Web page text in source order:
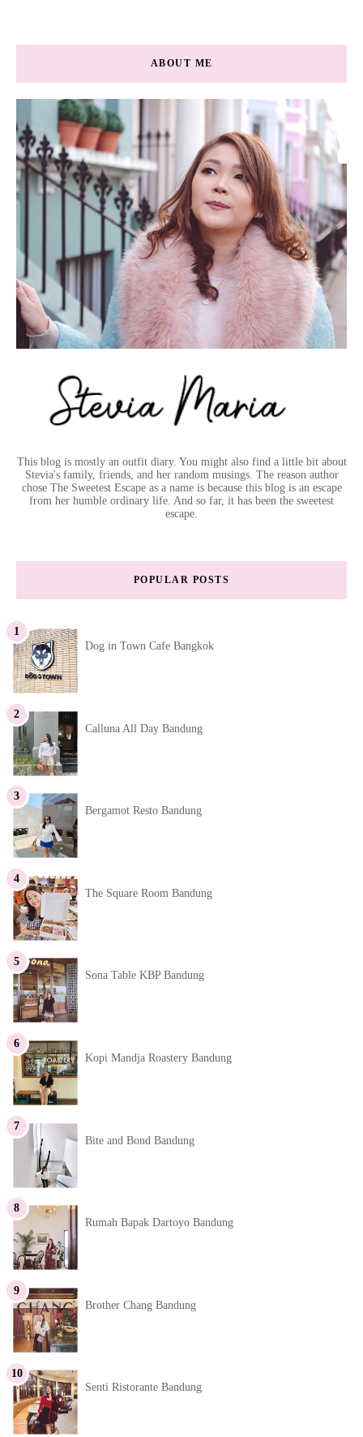
ABOUT ME
This blog is mostly an outfit diary. You might also find a little bit about
Stevia's family, friends, and her random musings. The reason author
chose The Sweetest Escape as a name is because this blog is an escape
from her humble ordinary life. And so far, it has been the sweetest
escape.
POPULAR POSTS
Dog in Town Cafe Bangkok
Calluna All Day Bandung
Bergamot Resto Bandung
The Square Room Bandung
Sona Table KBP Bandung
Kopi Mandja Roastery Bandung
Bite and Bond Bandung
Rumah Bapak Dartoyo Bandung
Brother Chang Bandung
Senti Ristorante Bandung